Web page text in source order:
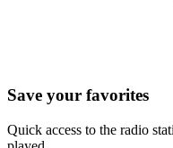
Save your favorites
Quick access to the radio